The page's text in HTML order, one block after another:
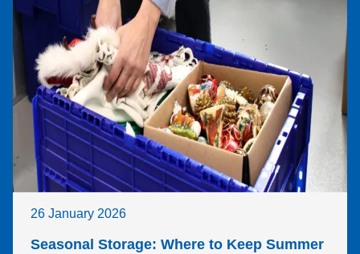
26 January 2026
Seasonal Storage: Where to Keep Summer